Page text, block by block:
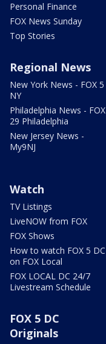
Personal Finance
FOX News Sunday
Top Stories
Regional News
New York News - FOX 5
NY
Philadelphia News - FOX
29 Philadelphia
New Jersey News -
My9NJ
Watch
TV Listings
LiveNOW from FOX
FOX Shows
How to watch FOX 5 DC
on FOX Local
FOX LOCAL DC 24/7
Livestream Schedule
FOX 5 DC
Originals